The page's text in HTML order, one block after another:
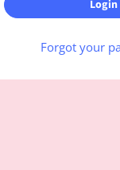
Forgot your